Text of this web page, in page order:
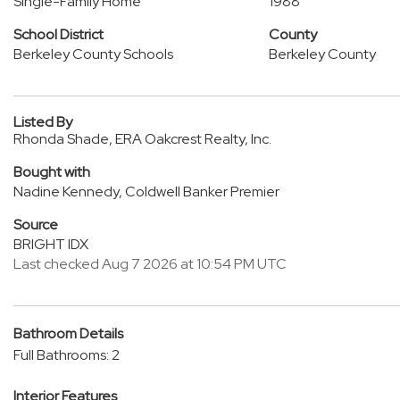
School District
Berkeley County Schools
County
Berkeley County
Listed By
Rhonda Shade, ERA Oakcrest Realty, Inc.
Bought with
Nadine Kennedy, Coldwell Banker Premier
Source
BRIGHT IDX
Last checked Aug 7 2026 at 10:54 PM UTC
Bathroom Details
Full Bathrooms: 2
Interior Features